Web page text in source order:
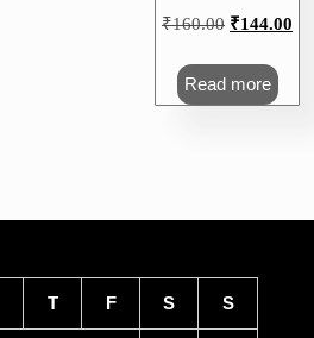
₹160.00 Original
₹160.00.
₹144.00
Read more
T F S S